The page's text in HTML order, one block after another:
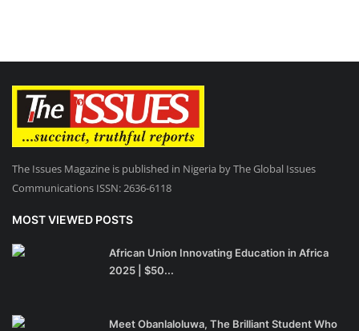
The Issues Magazine is published in Nigeria by The Global Issues
Communications ISSN: 2636-6118
MOST VIEWED POSTS
African Union Innovating Education in Africa
2025 | $50...
Meet Obanlaloluwa, The Brilliant Student Who